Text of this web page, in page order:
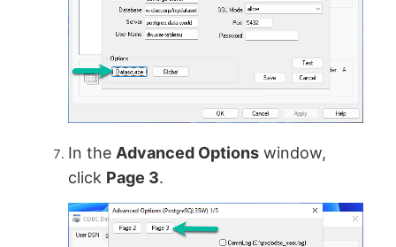
In the Advanced Options window,
click Page 3.